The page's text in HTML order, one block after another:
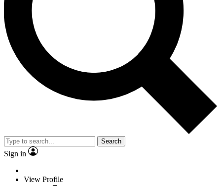
Search
Sign in
View Profile